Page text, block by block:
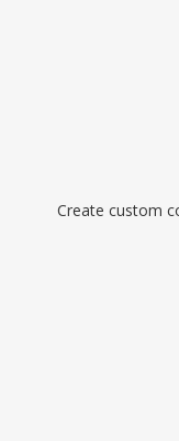
Create custom